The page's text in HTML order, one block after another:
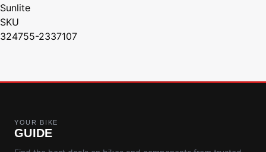
Sunlite
SKU
324755-2337107
YOUR BIKE
GUIDE